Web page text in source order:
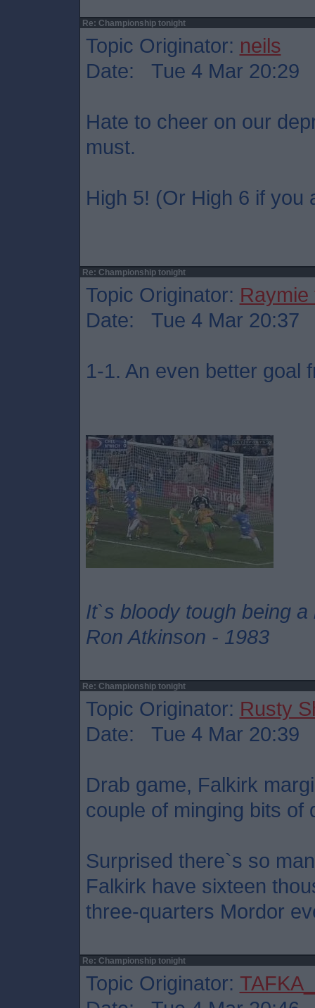
Re: Championship tonight
Topic Originator: neils
Date: Tue 4 Mar 20:29
Hate to cheer on our
must.
High 5! (Or High 6 if you
Re: Championship tonight
Topic Originator: Raymie
Date: Tue 4 Mar 20:37
1-1. An even better goal
It`s bloody tough being a
Ron Atkinson - 1983
Re: Championship tonight
Topic Originator: Rusty
Date: Tue 4 Mar 20:39
Drab game, Falkirk
couple of minging bits of
Surprised there`s so
Falkirk have sixteen
three-quarters Mordor
Re: Championship tonight
Topic Originator: